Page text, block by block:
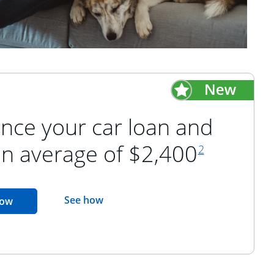
your car loan and
average of $2,400
footnote
2
opens in the same window
See howopens in the same window